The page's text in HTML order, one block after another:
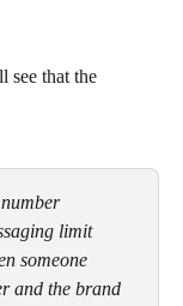
see that the
limit
someone
and the brand